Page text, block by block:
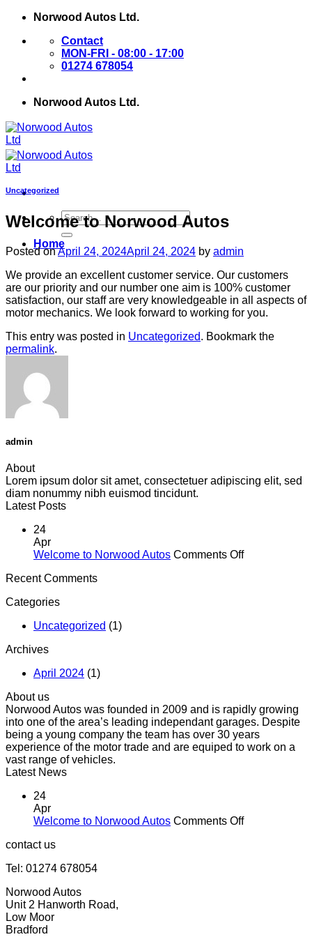
Skip
content
Norwood Autos Ltd.
Contact
MON-FRI - 08:00 - 17:00
01274 678054
Norwood Autos Ltd.
Home
Uncategorized
Welcome to Norwood Autos
Posted onApril 24, 2024April 24, 2024 by admin
We provide an excellent customer service. Our customers
are our priority and our number one aim is 100% customer
satisfaction, our staff are very knowledgeable in all aspects of
motor mechanics. We look forward to working for you.
This entry was posted in Uncategorized. Bookmark the
permalink.
admin
About
Lorem ipsum dolor sit amet, consectetuer adipiscing elit, sed
diam nonummy nibh euismod tincidunt.
Latest Posts
24
Apr
Welcome to Norwood Autos Comments Offon
Recent Comments
Categories
Uncategorized (1)
Archives
April 2024 (1)
About us
Norwood Autos was founded in 2009 and is rapidly growing
into one of the area’s leading independant garages. Despite
being a young company the team has over 30 years
experience of the motor trade and are equiped to work on a
vast range of vehicles.
Latest News
24
Apr
Welcome to Norwood Autos Comments Offon
contact us
Tel: 01274 678054
Norwood Autos
Unit 2 Hanworth Road,
Low Moor
Bradford